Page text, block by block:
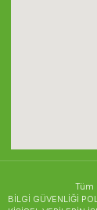
Tüm
BİLGİ GÜVENLİĞİ